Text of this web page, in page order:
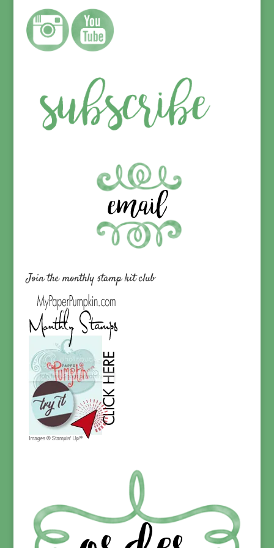
Join the monthly stamp kit club